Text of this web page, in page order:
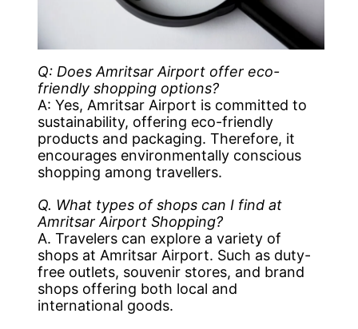
Q: Does Amritsar Airport offer eco-
friendly shopping options?
A: Yes, Amritsar Airport is committed to
sustainability, offering eco-friendly
products and packaging. Therefore, it
encourages environmentally conscious
shopping among travellers.
Q. What types of shops can I find at
Amritsar Airport Shopping?
A. Travelers can explore a variety of
shops at Amritsar Airport. Such as duty-
free outlets, souvenir stores, and brand
shops offering both local and
international goods.